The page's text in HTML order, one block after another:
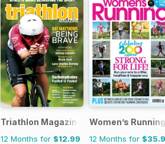
Triathlon Magazine Canada
12 Months for $12.99
Women’s Running
12 Months for